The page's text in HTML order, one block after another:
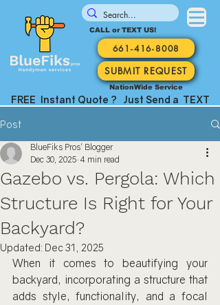
CALL or TEXT US!
661-416-8008
SUBMIT REQUEST
NationWide Service
FREE Instant Quote ? Just Send a TEXT
Post
Gazebo vs. Pergola: Which
Structure Is Right for Your
Backyard?
BlueFiks Pros' Blogger
Dec 30, 2025 4 min read
Updated: Dec 31, 2025
When it comes to beautifying your
backyard, incorporating a structure that
adds style, functionality, and a focal